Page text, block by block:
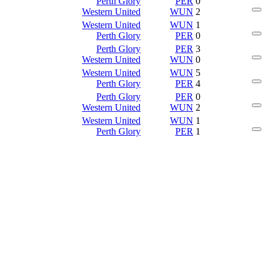
Western United
WUN 2
Western United
Perth Glory
WUN
PER
1
0
Perth Glory
Western United
PER
WUN
3
0
Western United
Perth Glory
WUN
PER
5
4
Perth Glory
Western United
PER
WUN
0
2
Western United
Perth Glory
WUN
PER
1
1